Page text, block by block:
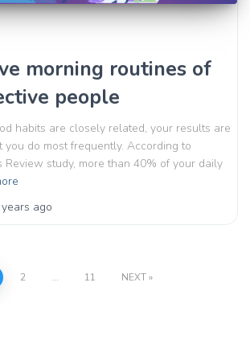
morning routines of
people
habits are closely related, your results are
do most frequently. According to
Review study, more than 40% of your daily
ago
2 … 11 NEXT